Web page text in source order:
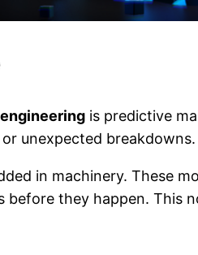
is predictive
unexpected breakdowns.
in machinery. These
before they happen. This